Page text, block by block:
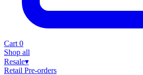
Cart 0
Shop all
Resale▾
Retail Pre-orders